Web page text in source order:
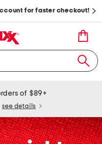
for faster checkout!
of $89+
see details